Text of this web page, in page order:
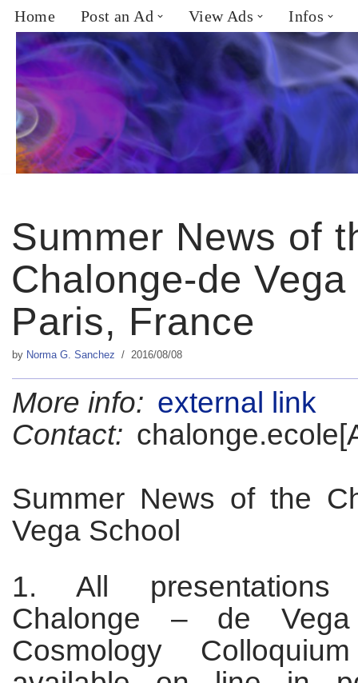
Skip
to
content
Home Post an Ad View Ads Infos
Summer News of
Chalonge-de
Paris, France
by Norma G. Sanchez 2016/08/08
More info: external link
Contact:
Summer News of the
Vega School
1. All
Chalonge – de
Cosmology